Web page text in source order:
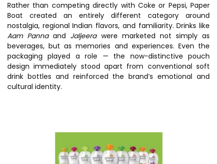
Rather than competing directly with Coke or Pepsi, Paper
Boat created an entirely different category around
nostalgia, regional Indian flavors, and familiarity. Drinks like
Aam Pannaand Jaljeerawere marketed not simply as
beverages, but as memories and experiences. Even the
packaging played a role — the now-distinctive pouch
design immediately stood apart from conventional soft
drink bottles and reinforced the brand’s emotional and
cultural identity.